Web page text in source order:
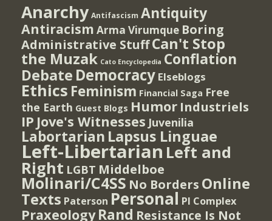
Anarchy Antifascism Antiquity
Antiracism Arma Virumque Boring
Administrative StuffCan't Stop
the Muzak Cato Encyclopedia Conflation
Debate Democracy Elseblogs
Ethics Feminism Financial Saga Free
the Earth Guest Blogs Humor Industriels
IP Jove's Witnesses Juvenilia
Labortarian Lapsus Linguae
Left-Libertarian Left and
Right LGBT Middelboe
Molinari/C4SS No Borders Online
Texts Paterson Personal PI Complex
Praxeology Rand Resistance Is Not